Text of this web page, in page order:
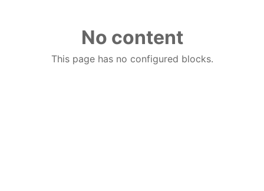
No content
This page has no configured blocks.